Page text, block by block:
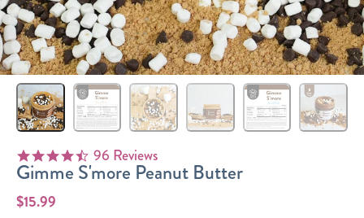
Bundles
Sizes
The-Go
Packs!
4.6 star rating
96 Reviews
Gimme S'more Peanut Butter
$15.99